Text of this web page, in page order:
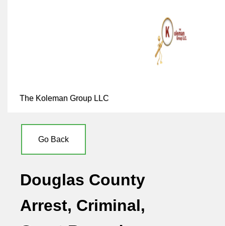
The Koleman Group LLC
Go Back
Douglas County
Arrest, Criminal,